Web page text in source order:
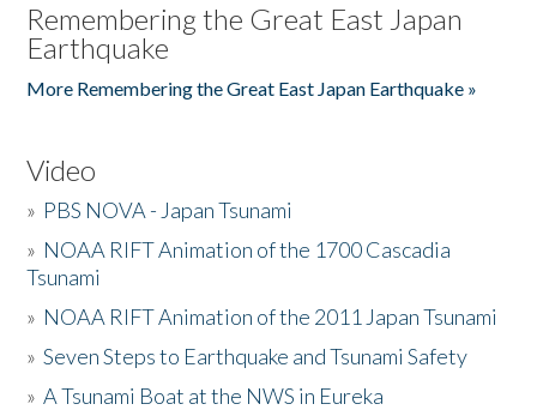
Remembering the Great East Japan
Earthquake
More Remembering the Great East Japan Earthquake »
Video
» PBS NOVA - Japan Tsunami
» NOAA RIFT Animation of the 1700 Cascadia
Tsunami
» NOAA RIFT Animation of the 2011 Japan Tsunami
»Seven Steps to Earthquake and Tsunami Safety
»A Tsunami Boat at the NWS in Eureka